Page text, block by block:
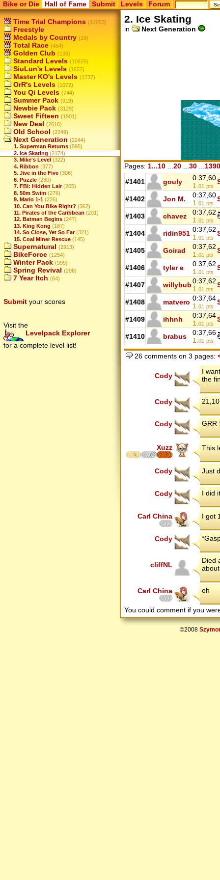
Bike or Die Hall of Fame Submit Levels Forum
Time Trial Champions (12053)
Freestyle
Medals by Country (15)
Total Race (454)
Golden Club (138)
Standard Levels (10626)
SiuLun's Levels (1657)
Master KO's Levels (1737)
OrR's Levels (1072)
You Qi Levels (744)
Summer Pack (919)
Newbie Pack (3129)
Sweet Fifteen (1901)
New Deal (2616)
Old School (2249)
Next Generation (2244)
1. Superman Returns (595)
2. Ice Skating (2174)
3. Mike's Level (322)
4. Ribbon (377)
5. Jive in the Five (306)
6. Puzzle (230)
7. FBI: Hidden Lair (205)
8. 50m Swim (276)
9. Mario 1-1 (226)
10. Can You Bike Right? (362)
11. Pirates of the Caribbean (201)
12. Batman Begins (247)
13. King Kong (187)
14. So Close, Yet So Far (321)
15. Coal Miner Rescue (145)
Supernatural (2913)
BikeForce (1254)
Winter Pack (999)
Spring Revival (206)
7 Year Itch (64)
Submit your scores
Visit the
Levelpack Explorer
for a complete level list!
2. Ice Skating
in Next Generation
Pages: 1...10 20 30 1390
#1401 gouly
0:37,60
1. 01 pts
#1402 Jon M.
0:37,60
1. 01 pts
#1403 chavez
0:37,62
1. 01 pts
#1404 ridin951 0:37,62
1. 01 pts
#1405 Goirad
0:37,62
1. 01 pts
#1406 tyler e
0:37,62
1. 01 pts
#1407 willybub0:37,62
1. 01 pts
#1408 matvero 0:37,64
1. 01 pts
#1409 ihhnh
0:37,64
1. 01 pts
#1410 brabus
0:37,66
1. 01 pts
26 comments on 3 pages:
Cody
I
the
Cody
Cody GRR
Xuzz
5 7 7
This
Cody Just
Cody I did
Carl China I got
Cody
cliffNL
Died
Carl China oh
You could comment if you
©2008